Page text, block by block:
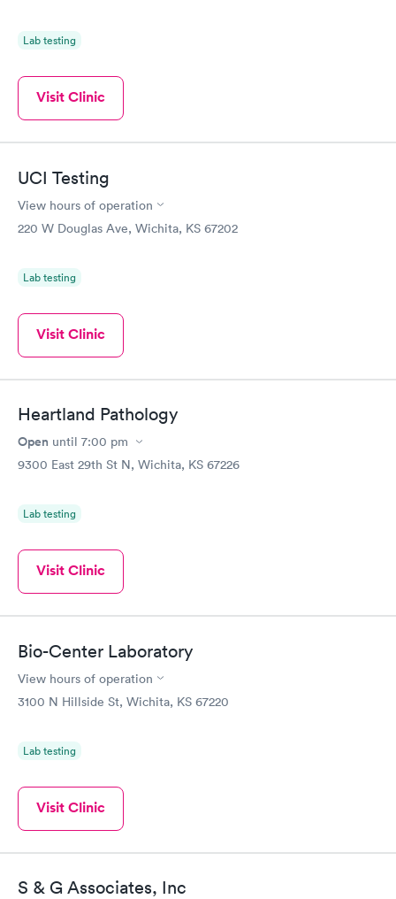
Lab testing
Visit Clinic
UCI Testing
View hours of operation
220 W Douglas Ave, Wichita, KS 67202
Lab testing
Visit Clinic
Heartland Pathology
Open until 7:00 pm
9300 East 29th St N, Wichita, KS 67226
Lab testing
Visit Clinic
Bio-Center Laboratory
View hours of operation
3100 N Hillside St, Wichita, KS 67220
Lab testing
Visit Clinic
S & G Associates, Inc